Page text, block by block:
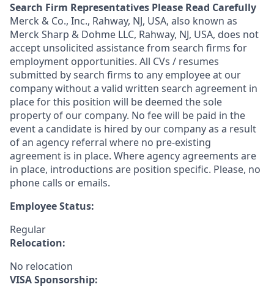
Search Firm Representatives Please Read Carefully
Merck & Co., Inc., Rahway, NJ, USA, also known as
Merck Sharp & Dohme LLC, Rahway, NJ, USA, does not
accept unsolicited assistance from search firms for
employment opportunities. All CVs / resumes
submitted by search firms to any employee at our
company without a valid written search agreement in
place for this position will be deemed the sole
property of our company. No fee will be paid in the
event a candidate is hired by our company as a result
of an agency referral where no pre-existing
agreement is in place. Where agency agreements are
in place, introductions are position specific. Please, no
phone calls or emails.
Employee Status:
Regular
Relocation:
No relocation
VISA Sponsorship: